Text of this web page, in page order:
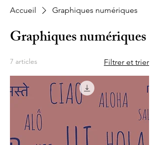
Accueil Graphiques numériques
Graphiques numériques
7 articles Filtrer et trier